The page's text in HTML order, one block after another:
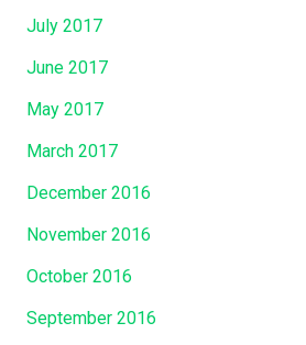
July 2017
June 2017
May 2017
March 2017
December 2016
November 2016
October 2016
September 2016